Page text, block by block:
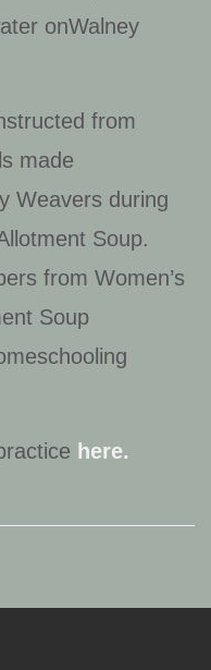
onWalney
from
made
Weavers during
Soup.
from Women’s
Soup
here.